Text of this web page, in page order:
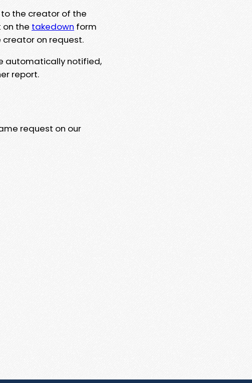
the creator of the
on the takedown form
on request.
automatically notified,
report.
request on our